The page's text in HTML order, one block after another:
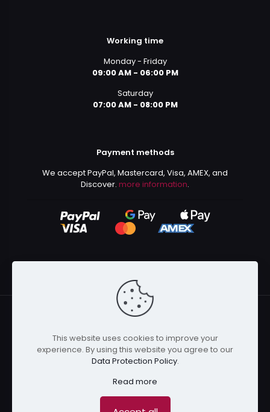
Working time
Monday - Friday
09:00 AM - 06:00 PM
Saturday
07:00 AM - 08:00 PM
Payment methods
We accept PayPal, Mastercard, Visa, AMEX, and
Discover. more information.
© 2024 Kurusenpai | All Rights Reserved | Powered by
Kurustore
This website uses cookies to improve your
experience. By using this website you agree to our
Data Protection Policy.
Read more